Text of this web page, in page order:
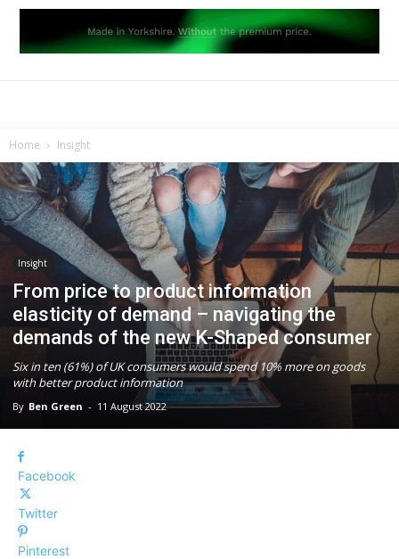
Home Insight
Insight
From price to product information
elasticity of demand – navigating the
demands of the new K-Shaped consumer
Six in ten (61%) of UK consumers would spend 10% more on goods
with better product information
By Ben Green - 11 August 2022
Facebook
Twitter
Pinterest